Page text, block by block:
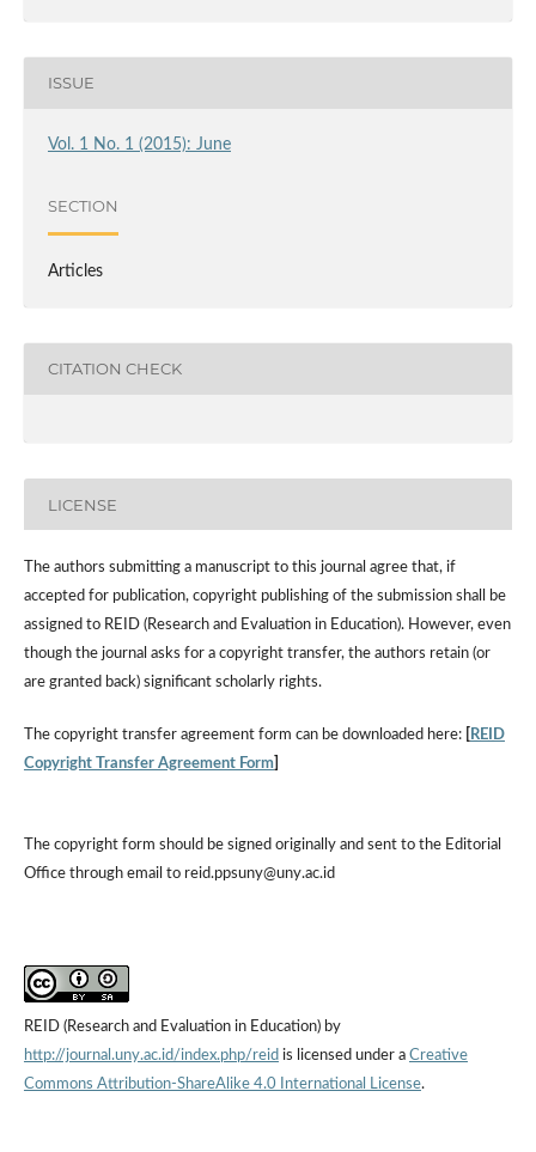
ISSUE
Vol. 1 No. 1 (2015): June
SECTION
Articles
CITATION CHECK
LICENSE
The authors submitting a manuscript to this journal agree that, if
accepted for publication, copyright publishing of the submission shall be
assigned to REID (Research and Evaluation in Education). However, even
though the journal asks for a copyright transfer, the authors retain (or
are granted back) significant scholarly rights.
The copyright transfer agreement form can be downloaded here:
REID
Copyright Transfer Agreement Form]
The copyright form should be signed originally and sent to the Editorial
Office through email to reid.ppsuny@uny.ac.id
REID (Research and Evaluation in Education) by
http://journal.uny.ac.id/index.php/reid is licensed under a Creative
Commons Attribution-ShareAlike 4.0 International License.